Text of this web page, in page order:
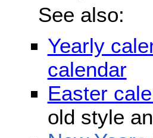
See also:
Yearly
calendar
Easter
old style